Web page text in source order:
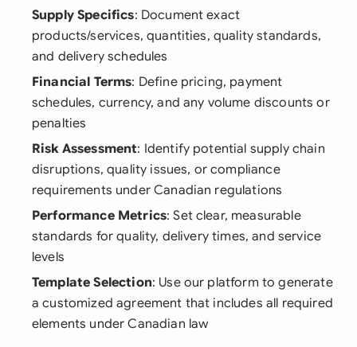
Supply Specifics: Document exact
products/services, quantities, quality standards,
and delivery schedules
Financial Terms: Define pricing, payment
schedules, currency, and any volume discounts or
penalties
Risk Assessment: Identify potential supply chain
disruptions, quality issues, or compliance
requirements under Canadian regulations
Performance Metrics: Set clear, measurable
standards for quality, delivery times, and service
levels
Template Selection: Use our platform to generate
a customized agreement that includes all required
elements under Canadian law